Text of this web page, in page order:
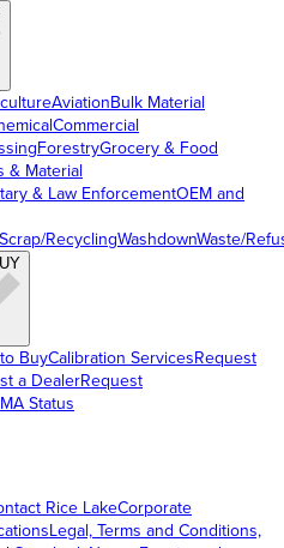
AviationBulk Material
Commercial
ForestryGrocery & Food
& Material
& Law EnforcementOEM and
Scrap/RecyclingWashdownWaste/
BuyCalibration ServicesRequest
a DealerRequest
Status
Rice LakeCorporate
Legal, Terms and Conditions,